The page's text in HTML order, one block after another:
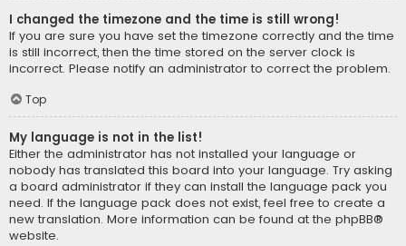
I changed the timezone and the time is still wrong!
If you are sure you have set the timezone correctly and the time
is still incorrect, then the time stored on the server clock is
incorrect. Please notify an administrator to correct the problem.
Top
My language is not in the list!
Either the administrator has not installed your language or
nobody has translated this board into your language. Try asking
a board administrator if they can install the language pack you
need. If the language pack does not exist, feel free to create a
new translation. More information can be found at the phpBB®
website.